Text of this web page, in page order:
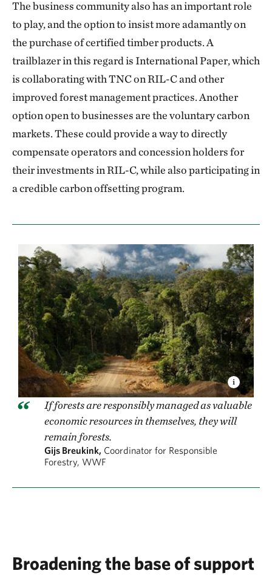
The business community also has an important role
to play, and the option to insist more adamantly on
the purchase of certified timber products. A
trailblazer in this regard is International Paper, which
is collaborating with TNC on RIL-C and other
improved forest management practices. Another
option open to businesses are the voluntary carbon
markets. These could provide a way to directly
compensate operators and concession holders for
their investments in RIL-C, while also participating in
a credible carbon offsetting program.
If forests are responsibly managed as valuable
economic resources in themselves, they will
remain forests.
Gijs Breukink, Coordinator for Responsible
Forestry, WWF
Broadening the base of support